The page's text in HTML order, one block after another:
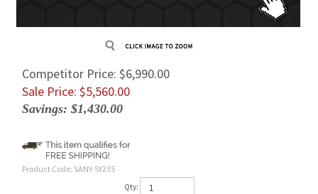
Competitor Price: $6,990.00
Sale Price: $5,560.00
Savings: $1,430.00
Product Code: SANY-SY235
Qty: